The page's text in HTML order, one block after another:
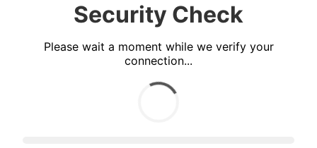
Security Check
Please wait a moment while we verify your
connection...